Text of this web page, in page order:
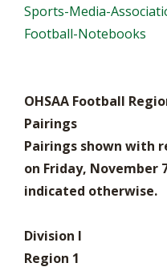
Sports-Media-
Football-Notebooks
OHSAA Football
Pairings
Pairings shown with
on Friday, November
indicated otherwise.
Division I
Region 1